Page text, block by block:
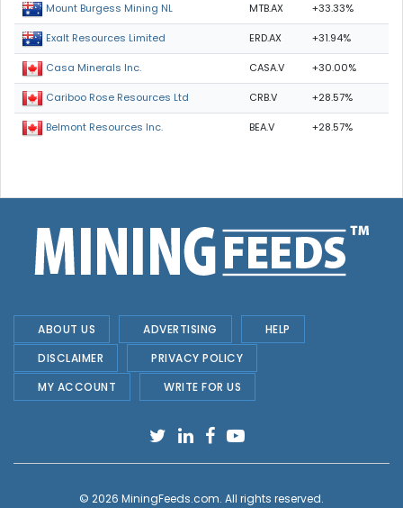
Mount Burgess Mining NL MTB.AX +33.33%
Exalt Resources Limited ERD.AX +31.94%
Casa Minerals Inc. CASA.V +30.00%
Cariboo Rose Resources Ltd CRB.V +28.57%
Belmont Resources Inc. BEA.V +28.57%
ABOUT US ADVERTISING
HELP
DISCLAIMER
PRIVACY POLICY
MY ACCOUNT
WRITE FOR US
© 2026 MiningFeeds.com. All rights reserved.